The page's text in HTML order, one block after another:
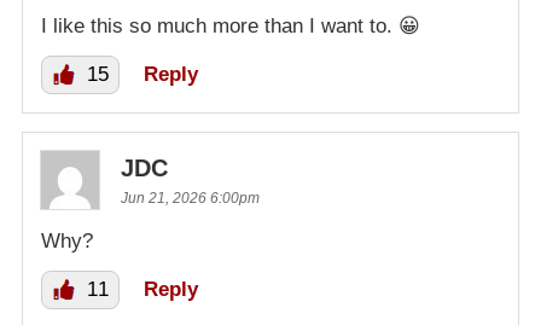
I like this so much more than I want to. 😀
15 Reply
JDC
Jun 21, 2026 6:00pm
Why?
11 Reply